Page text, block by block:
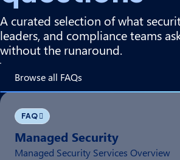
A curated selection of what
leaders, and compliance teams
without the runaround.
Browse all FAQs
FAQ
Managed Security
Managed Security Services Overview